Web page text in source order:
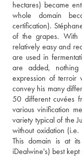
hectares) became
whole domain
certification).
of the grapes. With
relatively easy and
are used in
are added,
expression of terroir
convey his many
50 different cuvées
various vinification
variety typical of the
without oxidation
This domain is at
iDealwine's) best kept